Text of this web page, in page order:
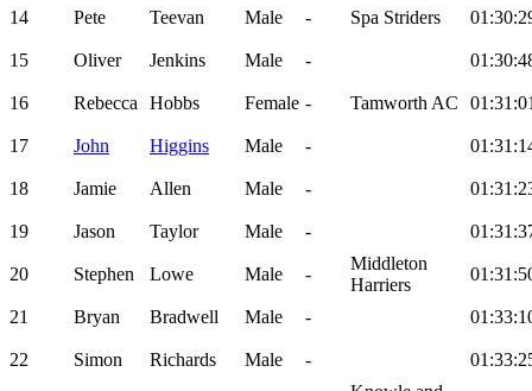
14 Pete Teevan Male - Spa Striders
15 Oliver Jenkins Male -
16 Rebecca Hobbs Female - Tamworth AC
17 John Higgins Male -
18 Jamie Allen Male -
19 Jason Taylor Male -
20 Stephen Lowe Male -
Middleton
Harriers
21 Bryan Bradwell Male -
22 Simon Richards Male -